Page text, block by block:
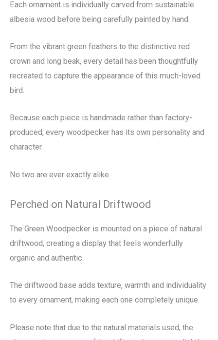
Each ornament is individually carved from sustainable
albesia wood before being carefully painted by hand.
From the vibrant green feathers to the distinctive red
crown and long beak, every detail has been thoughtfully
recreated to capture the appearance of this much-loved
bird.
Because each piece is handmade rather than factory-
produced, every woodpecker has its own personality and
character.
No two are ever exactly alike.
Perched on Natural Driftwood
The Green Woodpecker is mounted on a piece of natural
driftwood, creating a display that feels wonderfully
organic and authentic.
The driftwood base adds texture, warmth and individuality
to every ornament, making each one completely unique.
Please note that due to the natural materials used, the